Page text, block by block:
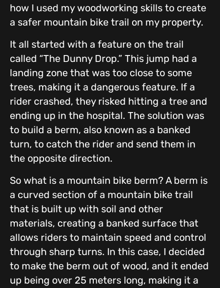
how I used my woodworking skills to create
a safer mountain bike trail on my property.
It all started with a feature on the trail
called “The Dunny Drop.” This jump had a
landing zone that was too close to some
trees, making it a dangerous feature. If a
rider crashed, they risked hitting a tree and
ending up in the hospital. The solution was
to build a berm, also known as a banked
turn, to catch the rider and send them in
the opposite direction.
So what is a mountain bike berm? A berm is
a curved section of a mountain bike trail
that is built up with soil and other
materials, creating a banked surface that
allows riders to maintain speed and control
through sharp turns. In this case, I decided
to make the berm out of wood, and it ended
up being over 25 meters long, making it a